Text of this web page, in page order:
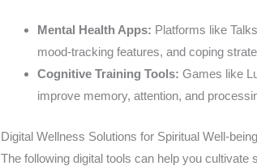
Mental Health Apps: Platforms like
mood-tracking features, and coping
Cognitive Training Tools: Games like
improve memory, attention, and
Digital Wellness Solutions for Spiritual Well-being
The following digital tools can help you cultivate